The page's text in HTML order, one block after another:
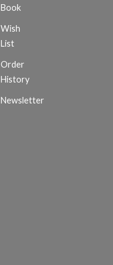
Book
Wish
List
Order
History
Newsletter